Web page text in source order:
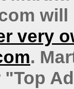
very
.